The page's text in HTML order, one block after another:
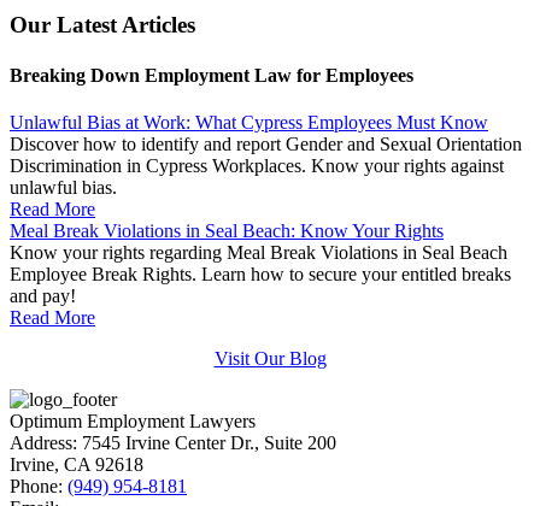
Our Latest Articles
Breaking Down Employment Law for Employees
Unlawful Bias at Work: What Cypress Employees Must Know
Discover how to identify and report Gender and Sexual Orientation
Discrimination in Cypress Workplaces. Know your rights against
unlawful bias.
Read More
Meal Break Violations in Seal Beach: Know Your Rights
Know your rights regarding Meal Break Violations in Seal Beach
Employee Break Rights. Learn how to secure your entitled breaks
and pay!
Read More
Visit Our Blog
Optimum Employment Lawyers
Address: 7545 Irvine Center Dr., Suite 200
Irvine, CA 92618
Phone: (949) 954-8181